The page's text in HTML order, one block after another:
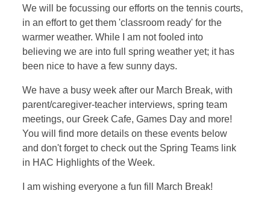
We will be focussing our efforts on the tennis courts,
in an effort to get them 'classroom ready' for the
warmer weather. While I am not fooled into
believing we are into full spring weather yet; it has
been nice to have a few sunny days.
We have a busy week after our March Break, with
parent/caregiver-teacher interviews, spring team
meetings, our Greek Cafe, Games Day and more!
You will find more details on these events below
and don't forget to check out the Spring Teams link
in HAC Highlights of the Week.
I am wishing everyone a fun fill March Break!